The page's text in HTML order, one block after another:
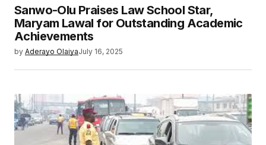
Sanwo-Olu Praises Law School Star,
Maryam Lawal for Outstanding Academic
Achievements
by Aderayo OlaiyaJuly 16, 2025